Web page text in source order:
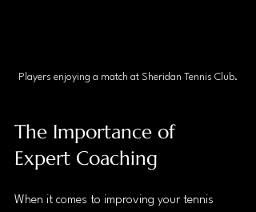
Players enjoying a match at Sheridan Tennis Club.
The Importance of
Expert Coaching
When it comes to improving your tennis